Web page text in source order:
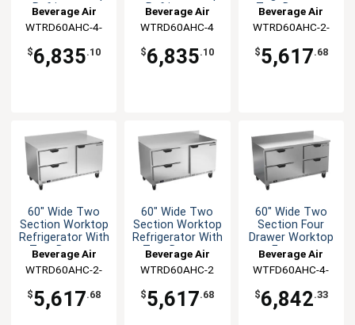
Refrigerator
Beverage Air
WTRD60AHC-4-
$6,835.10
Refrigerator
Beverage Air
WTRD60AHC-4
$6,835.10
Two Drawers
Beverage Air
WTRD60AHC-2-
$5,617.68
60" Wide Two
Section Worktop
Refrigerator With
Two Drawers
Beverage Air
WTRD60AHC-2-
$5,617.68
60" Wide Two
Section Worktop
Refrigerator With
Two Drawers
Beverage Air
WTRD60AHC-2
$5,617.68
60" Wide Two
Section Four
Drawer Worktop
Freezer
Beverage Air
WTFD60AHC-4-
$6,842.33